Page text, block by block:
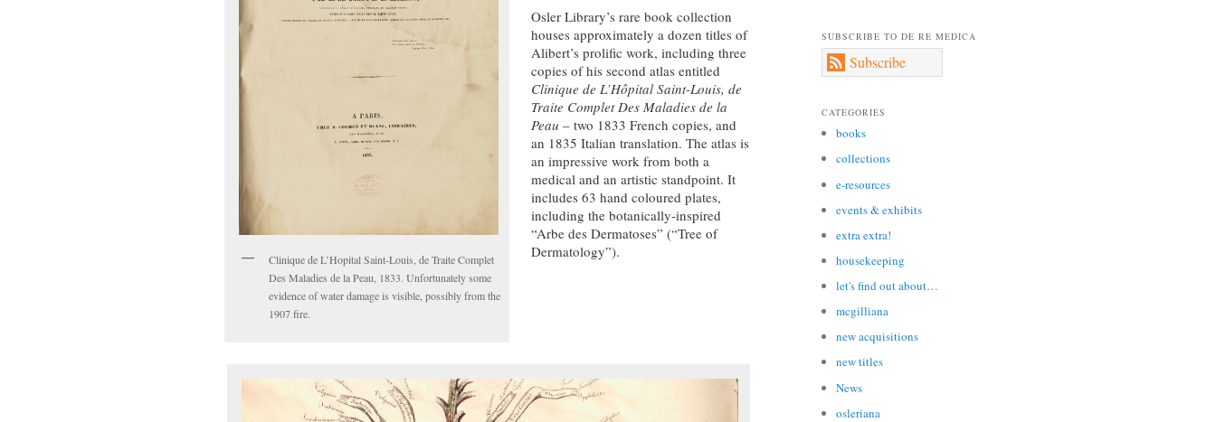
Clinique de L’Hopital Saint-Louis, de Traite Complet
Des Maladies de la Peau, 1833. Unfortunately some
evidence of water damage is visible, possibly from the
1907 fire.
Osler Library’s rare book collection
houses approximately a dozen titles of
Alibert’s prolific work, including three
copies of his second atlas entitled
Clinique de L’Hôpital Saint-Louis, de
Traite Complet Des Maladies de la
Peau – two 1833 French copies, and
an 1835 Italian translation. The atlas is
an impressive work from both a
medical and an artistic standpoint. It
includes 63 hand coloured plates,
including the botanically-inspired
“Arbe des Dermatoses” (“Tree of
Dermatology”).
SUBSCRIBE TO DE RE MEDICA
Subscribe
CATEGORIES
books
collections
e-resources
events & exhibits
extra extra!
housekeeping
let's find out about…
mcgilliana
new acquisitions
new titles
News
osleriana